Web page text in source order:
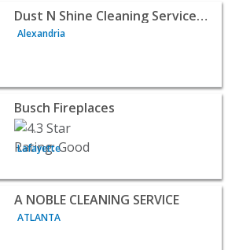
N Shine Cleaning Services LLC -
Dust N Shine Cleaning Services LLC
Alexandria
Fireplaces - Lafayette | Home
Busch Fireplaces
Lafayette
NOBLE CLEANING SERVICE -
A NOBLE CLEANING SERVICE
ATLANTA